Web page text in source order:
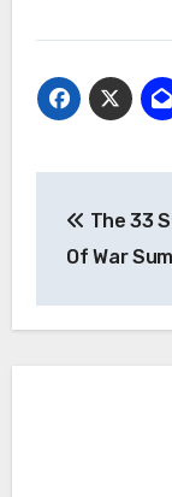
The 33
Of War